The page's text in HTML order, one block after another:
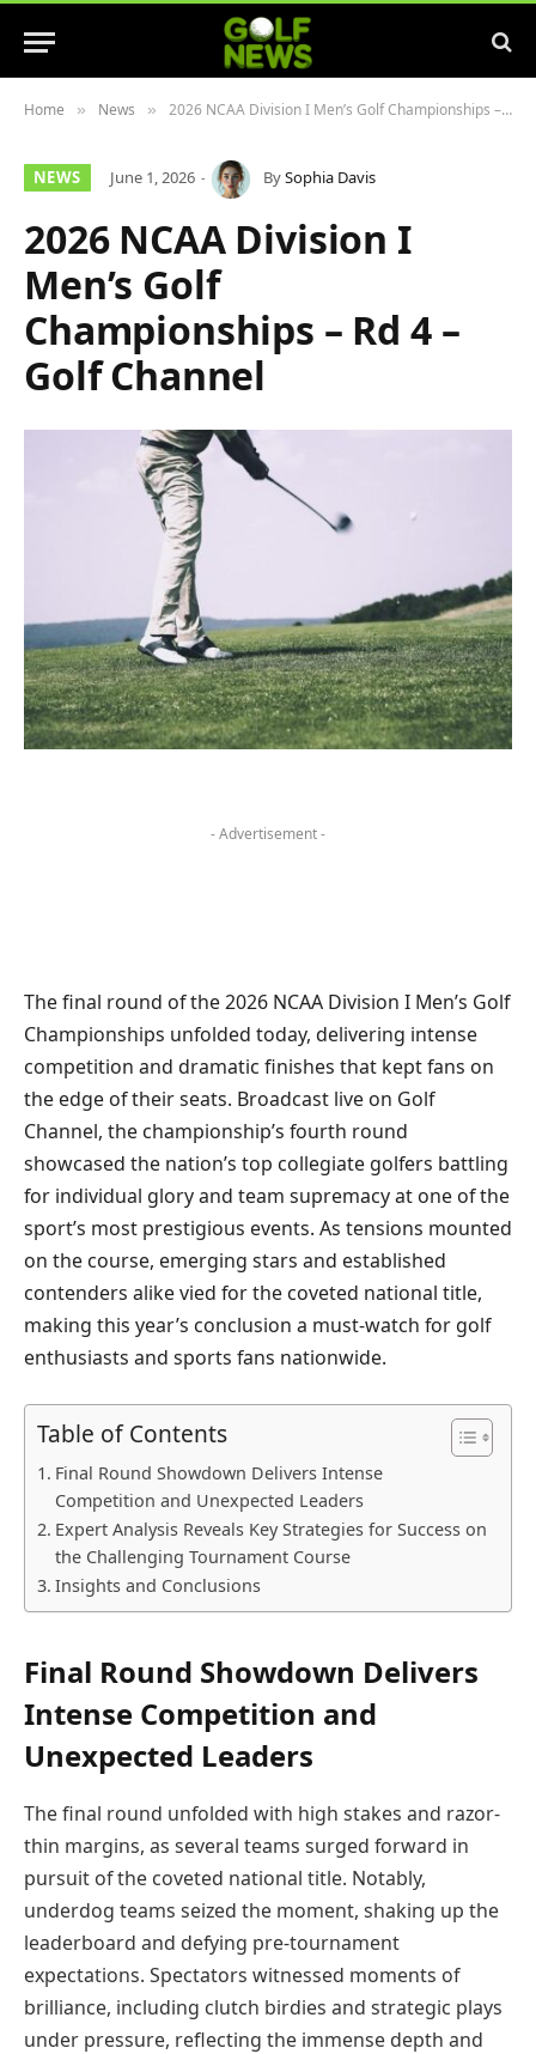
Home » News » 2026 NCAA Division I Men’s Golf Championships – Rd 4 – Golf Channel
NEWS June 1, 2026 BySophia Davis
2026 NCAA Division I
Men’s Golf
Championships – Rd 4 –
Golf Channel
- Advertisement -
The final round of the 2026 NCAA Division I Men’s Golf
Championships unfolded today, delivering intense
competition and dramatic finishes that kept fans on
the edge of their seats. Broadcast live on Golf
Channel, the championship’s fourth round
showcased the nation’s top collegiate golfers battling
for individual glory and team supremacy at one of the
sport’s most prestigious events. As tensions mounted
on the course, emerging stars and established
contenders alike vied for the coveted national title,
making this year’s conclusion a must-watch for golf
enthusiasts and sports fans nationwide.
Table of Contents
Final Round Showdown Delivers Intense
Competition and Unexpected Leaders
Expert Analysis Reveals Key Strategies for Success on
the Challenging Tournament Course
Insights and Conclusions
Final Round Showdown Delivers
Intense Competition and
Unexpected Leaders
The final round unfolded with high stakes and razor-
thin margins, as several teams surged forward in
pursuit of the coveted national title. Notably,
underdog teams seized the moment, shaking up the
leaderboard and defying pre-tournament
expectations. Spectators witnessed moments of
brilliance, including clutch birdies and strategic plays
under pressure, reflecting the immense depth and